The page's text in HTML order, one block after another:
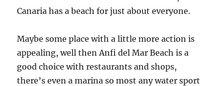
Canaria has a beach for just about everyone.
Maybe some place with a little more action is
appealing, well then Anfi del Mar Beach is a
good choice with restaurants and shops,
there’s even a marina so most any water sport